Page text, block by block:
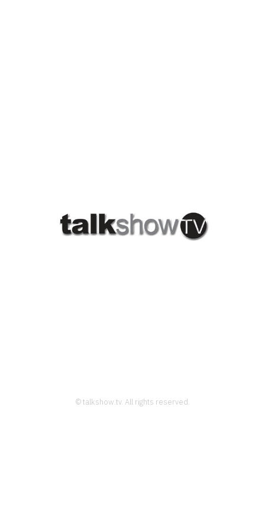
© talkshow.tv. All rights reserved.